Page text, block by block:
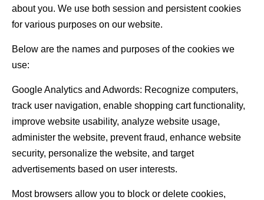
about you. We use both session and persistent cookies
for various purposes on our website.
Below are the names and purposes of the cookies we
use:
Google Analytics and Adwords: Recognize computers,
track user navigation, enable shopping cart functionality,
improve website usability, analyze website usage,
administer the website, prevent fraud, enhance website
security, personalize the website, and target
advertisements based on user interests.
Most browsers allow you to block or delete cookies,